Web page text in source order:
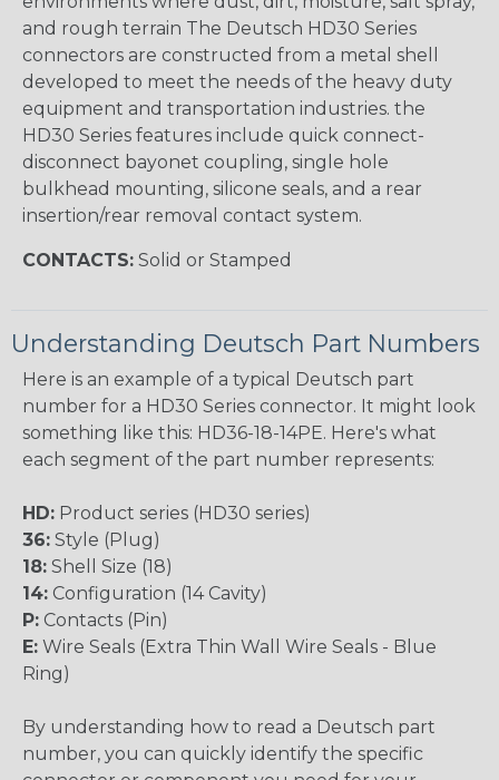
and rough terrain The Deutsch HD30 Series
connectors are constructed from a metal shell
developed to meet the needs of the heavy duty
equipment and transportation industries. the
HD30 Series features include quick connect-
disconnect bayonet coupling, single hole
bulkhead mounting, silicone seals, and a rear
insertion/rear removal contact system.
CONTACTS: Solid or Stamped
Understanding Deutsch Part Numbers
Here is an example of a typical Deutsch part
number for a HD30 Series connector. It might look
something like this: HD36-18-14PE. Here's what
each segment of the part number represents:
HD: Product series (HD30 series)
36: Style (Plug)
18: Shell Size (18)
14: Configuration (14 Cavity)
P: Contacts (Pin)
E: Wire Seals (Extra Thin Wall Wire Seals - Blue
Ring)
By understanding how to read a Deutsch part
number, you can quickly identify the specific